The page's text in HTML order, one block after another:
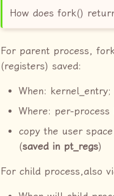
How does fork()
For parent process,
(registers) saved:
When: kernel_entry;
Where: per-
copy the user
(saved in pt_regs)
For child process,also